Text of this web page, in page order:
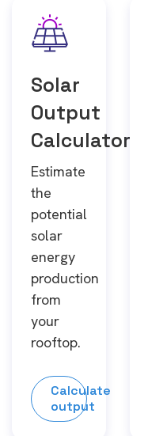
Solar
Output
Calculator
Estimate
the
potential
solar
energy
production
from
your
rooftop.
Calculate
output